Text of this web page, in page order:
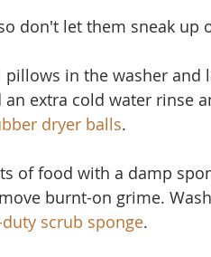
don't let them sneak up
in the washer and
an extra cold water rinse
dryer balls.
of food with a damp
burnt-on grime.
duty scrub sponge.